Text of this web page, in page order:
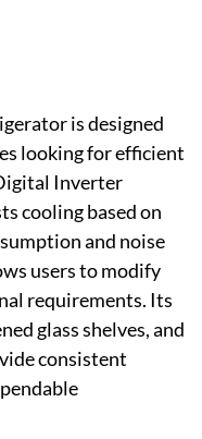
is designed
looking for efficient
Inverter
cooling based on
and noise
users to modify
requirements. Its
glass shelves, and
consistent